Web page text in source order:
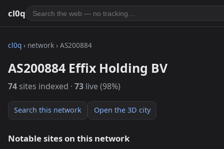
cl0q
cl0q › network › AS200884
AS200884 Effix Holding BV
74 sites indexed · 73 live (98%)
Search this network Open the 3D city
Notable sites on this network